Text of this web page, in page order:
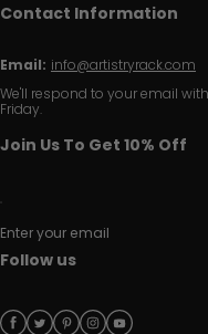
Contact Information
Email: info@artistryrack.com
We'll respond to your email
Friday.
Join Us To Get 10% Off
Enter your email
Follow us